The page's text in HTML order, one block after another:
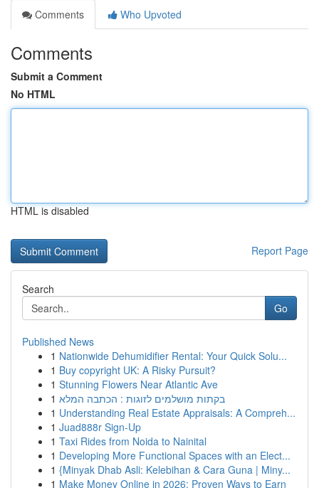
Comments
Who Upvoted
Comments
Submit a Comment
No HTML
HTML is disabled
Report Page
Search
Go
Published News
1 Nationwide Dehumidifier Rental: Your Quick Solu...
1 Buy copyright UK: A Risky Pursuit?
1 Stunning Flowers Near Atlantic Ave
1 בקתות מושלמים לזוגות : הכתבה המלא
1 Understanding Real Estate Appraisals: A Compreh...
1 Juad888r Sign-Up
1 Taxi Rides from Noida to Nainital
1 Developing More Functional Spaces with an Elect...
1 {Minyak Dhab Asli: Kelebihan & Cara Guna | Miny...
1 Make Money Online in 2026: Proven Ways to Earn